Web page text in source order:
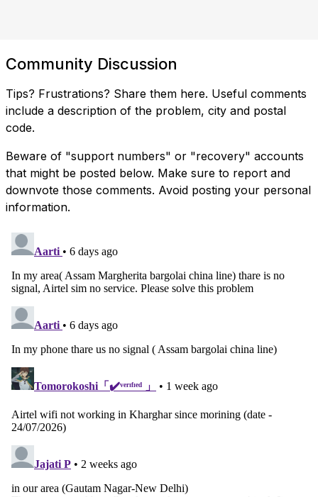
Community Discussion
Tips? Frustrations? Share them here. Useful comments
include a description of the problem, city and postal
code.
Beware of "support numbers" or "recovery" accounts
that might be posted below. Make sure to report and
downvote those comments. Avoid posting your personal
information.